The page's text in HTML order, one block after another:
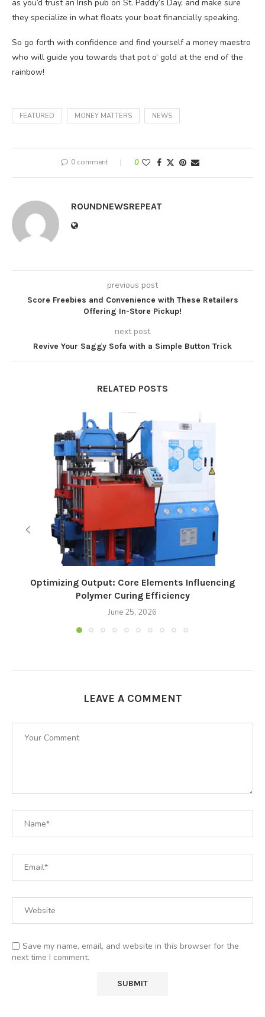
as you’d trust an Irish pub on St. Paddy’s Day, and make sure
they specialize in what floats your boat financially speaking.
So go forth with confidence and find yourself a money maestro
who will guide you towards that pot o’ gold at the end of the
rainbow!
FEATURED MONEY MATTERS NEWS
0 comment 0
ROUNDNEWSREPEAT
previous post
Score Freebies and Convenience with These Retailers
Offering In-Store Pickup!
next post
Revive Your Saggy Sofa with a Simple Button Trick
RELATED POSTS
Optimizing Output: Core Elements Influencing
Polymer Curing Efficiency
June 25, 2026
LEAVE A COMMENT
Save my name, email, and website in this browser for the
next time I comment.